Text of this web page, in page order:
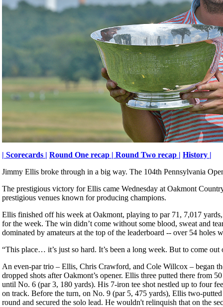
| Scorecards | Round One recap | Round Two recap | History |
Jimmy Ellis broke through in a big way. The 104th Pennsylvania
The prestigious victory for Ellis came Wednesday at Oakmont
prestigious venues known for producing champions.
Ellis finished off his week at Oakmont, playing to par 71, 7,017
for the week. The win didn’t come without some blood, sweat and
dominated by amateurs at the top of the leaderboard -- over 54 holes
“This place… it’s just so hard. It’s been a long week. But to come
An even-par trio – Ellis, Chris Crawford, and Cole Willcox – began
dropped shots after Oakmont’s opener. Ellis three putted there from
until No. 6 (par 3, 180 yards). His 7-iron tee shot nestled up to four
on track. Before the turn, on No. 9 (par 5, 475 yards), Ellis two-
round and secured the solo lead. He wouldn't relinquish that on the